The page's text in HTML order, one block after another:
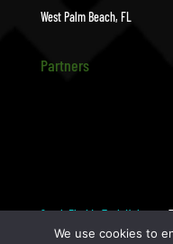
West Palm Beach, FL
Partners
South Florida Tech Hub
We use cookies to